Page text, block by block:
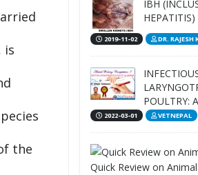
is
the
IBH
2019-11-02 DR. RAJESH
POULTRY:
2022-03-01 VETNEPAL
Quick Review on